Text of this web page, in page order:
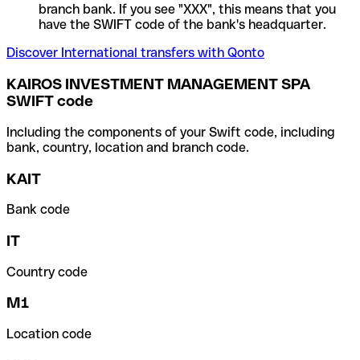
branch bank. If you see "XXX", this means that you
have the SWIFT code of the bank's headquarter.
Discover International transfers with Qonto
KAIROS INVESTMENT MANAGEMENT SPA
SWIFT code
Including the components of your Swift code, including
bank, country, location and branch code.
KAIT
Bank code
IT
Country code
M1
Location code